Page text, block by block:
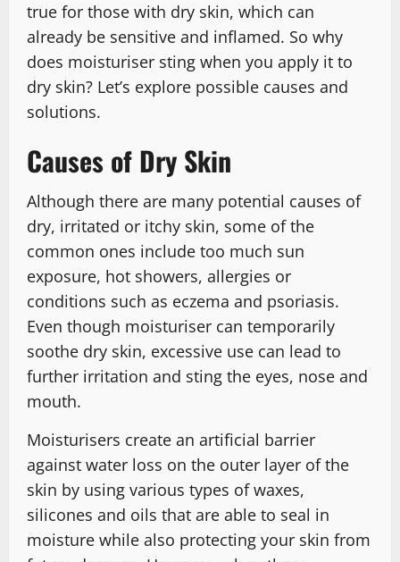
true for those with dry skin, which can
already be sensitive and inflamed. So why
does moisturiser sting when you apply it to
dry skin? Let’s explore possible causes and
solutions.
Causes of Dry Skin
Although there are many potential causes of
dry, irritated or itchy skin, some of the
common ones include too much sun
exposure, hot showers, allergies or
conditions such as eczema and psoriasis.
Even though moisturiser can temporarily
soothe dry skin, excessive use can lead to
further irritation and sting the eyes, nose and
mouth.
Moisturisers create an artificial barrier
against water loss on the outer layer of the
skin by using various types of waxes,
silicones and oils that are able to seal in
moisture while also protecting your skin from